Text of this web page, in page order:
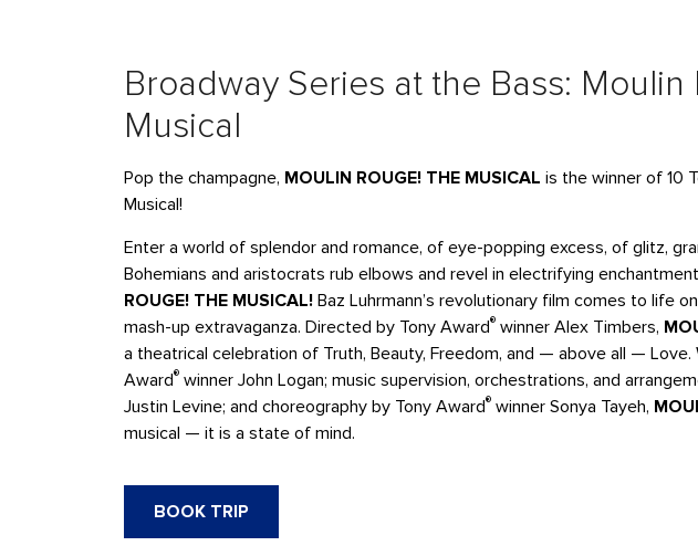
Broadway Series at the Bass: Moulin
Musical
Pop the champagne, MOULIN ROUGE! THE MUSICAL is the winner of 10
Musical!
Enter a world of splendor and romance, of eye-popping excess, of glitz,
Bohemians and aristocrats rub elbows and revel in electrifying
ROUGE! THE MUSICAL! Baz Luhrmann’s revolutionary film comes to life
mash-up extravaganza. Directed by Tony Award® winner Alex Timbers,
a theatrical celebration of Truth, Beauty, Freedom, and — above all — Love.
Award® winner John Logan; music supervision, orchestrations, and
Justin Levine; and choreography by Tony Award® winner Sonya Tayeh,
musical — it is a state of mind.
BOOK TRIP